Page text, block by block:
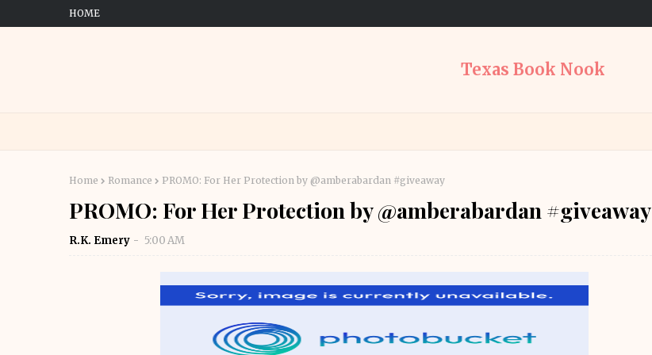
HOME
Texas Book Nook
Home Romance PROMO: For Her Protection by @amberabardan #giveaway
PROMO: For Her Protection by @amberabardan #giveaway
R.K. Emery 5:00 AM